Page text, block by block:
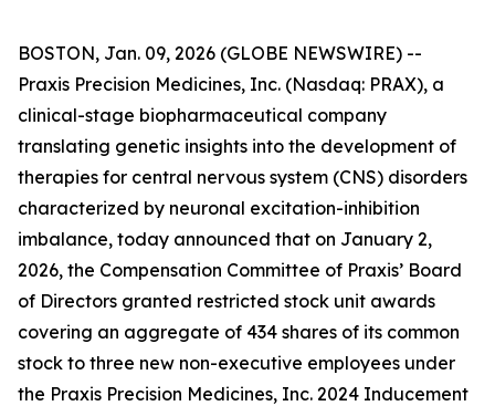
BOSTON, Jan. 09, 2026 (GLOBE NEWSWIRE) --
Praxis Precision Medicines, Inc. (Nasdaq: PRAX), a
clinical-stage biopharmaceutical company
translating genetic insights into the development of
therapies for central nervous system (CNS) disorders
characterized by neuronal excitation-inhibition
imbalance, today announced that on January 2,
2026, the Compensation Committee of Praxis’ Board
of Directors granted restricted stock unit awards
covering an aggregate of 434 shares of its common
stock to three new non-executive employees under
the Praxis Precision Medicines, Inc. 2024 Inducement